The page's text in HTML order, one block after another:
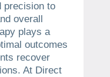
precision to
overall
plays a
outcomes
recover
At Direct